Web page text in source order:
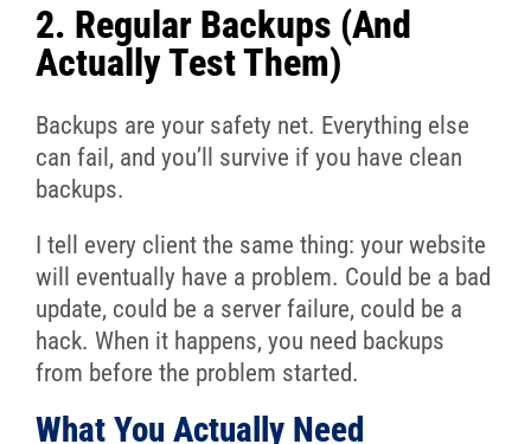
2. Regular Backups (And
Actually Test Them)
Backups are your safety net. Everything else
can fail, and you’ll survive if you have clean
backups.
I tell every client the same thing: your website
will eventually have a problem. Could be a bad
update, could be a server failure, could be a
hack. When it happens, you need backups
from before the problem started.
What You Actually Need